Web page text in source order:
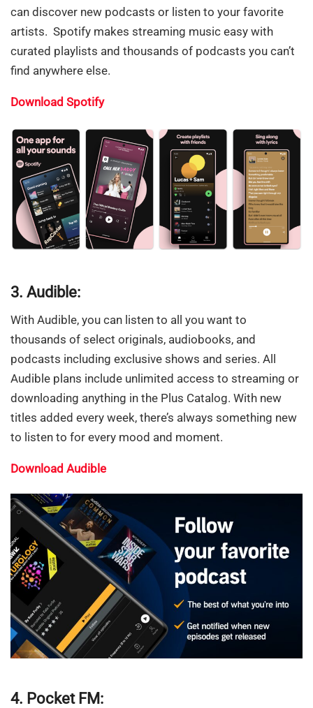
can discover new podcasts or listen to your favorite
artists. Spotify makes streaming music easy with
curated playlists and thousands of podcasts you can’t
find anywhere else.
Download Spotify
3. Audible:
With Audible, you can listen to all you want to
thousands of select originals, audiobooks, and
podcasts including exclusive shows and series. All
Audible plans include unlimited access to streaming or
downloading anything in the Plus Catalog. With new
titles added every week, there’s always something new
to listen to for every mood and moment.
Download Audible
4. Pocket FM: